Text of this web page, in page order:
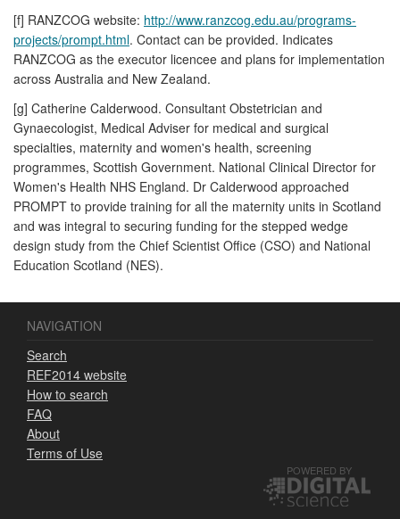
[f] RANZCOG website: http://www.ranzcog.edu.au/programs-
projects/prompt.html. Contact can be provided. Indicates
RANZCOG as the executor licencee and plans for implementation
across Australia and New Zealand.
[g] Catherine Calderwood. Consultant Obstetrician and
Gynaecologist, Medical Adviser for medical and surgical
specialties, maternity and women's health, screening
programmes, Scottish Government. National Clinical Director for
Women's Health NHS England. Dr Calderwood approached
PROMPT to provide training for all the maternity units in Scotland
and was integral to securing funding for the stepped wedge
design study from the Chief Scientist Office (CSO) and National
Education Scotland (NES).
NAVIGATION
Search
REF2014 website
How to search
FAQ
About
Terms of Use
POWERED BY